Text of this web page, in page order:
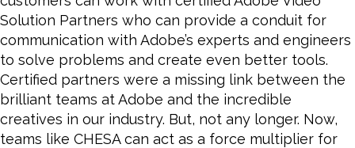
Solution Partners who can provide a conduit for
communication with Adobe’s experts and engineers
to solve problems and create even better tools.
Certified partners were a missing link between the
brilliant teams at Adobe and the incredible
creatives in our industry. But, not any longer. Now,
teams like CHESA can act as a force multiplier for